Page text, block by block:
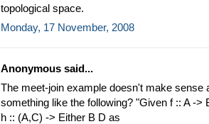
topological space.
Monday, 17 November, 2008
Anonymous said...
The meet-join example doesn't make sense
something like the following? "Given f :: A ->
h :: (A,C) -> Either B D as